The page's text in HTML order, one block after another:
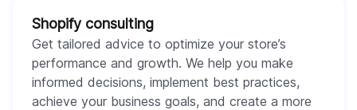
Shopify consulting
Get tailored advice to optimize your store’s
performance and growth. We help you make
informed decisions, implement best practices,
achieve your business goals, and create a more